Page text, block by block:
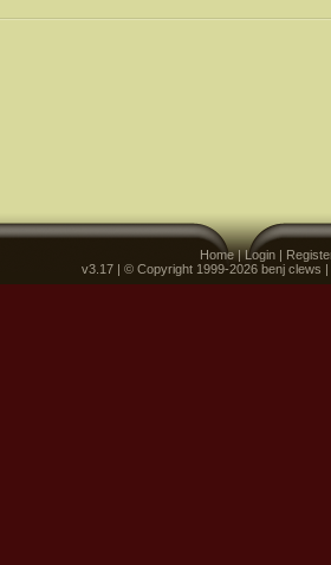
Home|Login |
v3.17 | © Copyright 1999-2026 benj clews